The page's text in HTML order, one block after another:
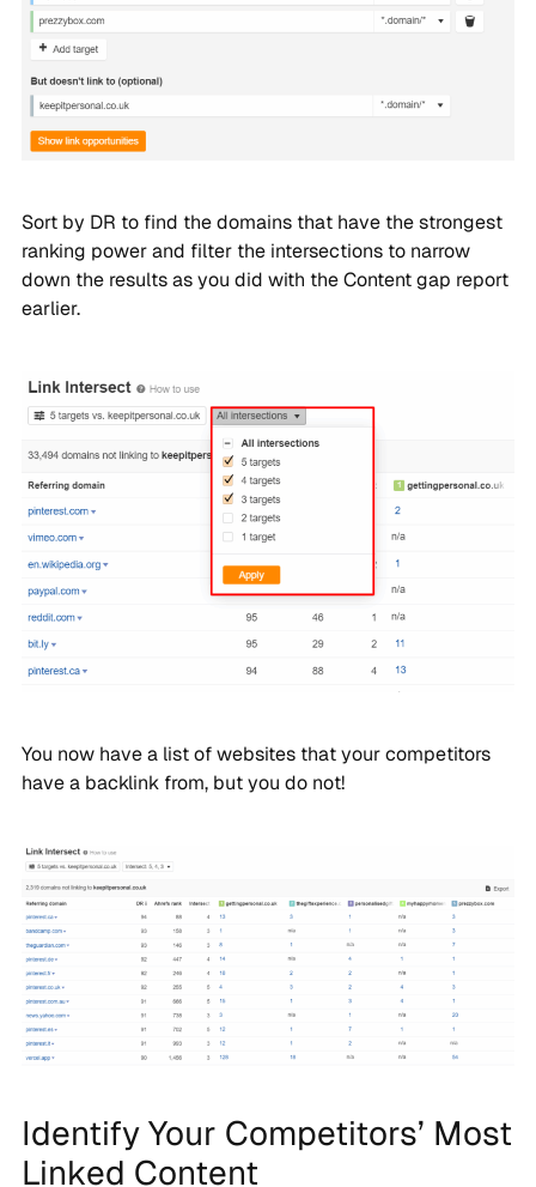
Sort by DR to find the domains that have the strongest
ranking power and filter the intersections to narrow
down the results as you did with the Content gap report
earlier.
You now have a list of websites that your competitors
have a backlink from, but you do not!
Identify Your Competitors’ Most
Linked Content